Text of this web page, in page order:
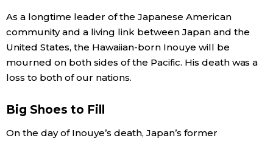
Latest Stories
Archives
Sections
Politics
Economy
Society
official SNS
As a longtime leader of the Japanese American
community and a living link between Japan and the
United States, the Hawaiian-born Inouye will be
mourned on both sides of the Pacific. His death was a
loss to both of our nations.
Big Shoes to Fill
On the day of Inouye’s death, Japan’s former